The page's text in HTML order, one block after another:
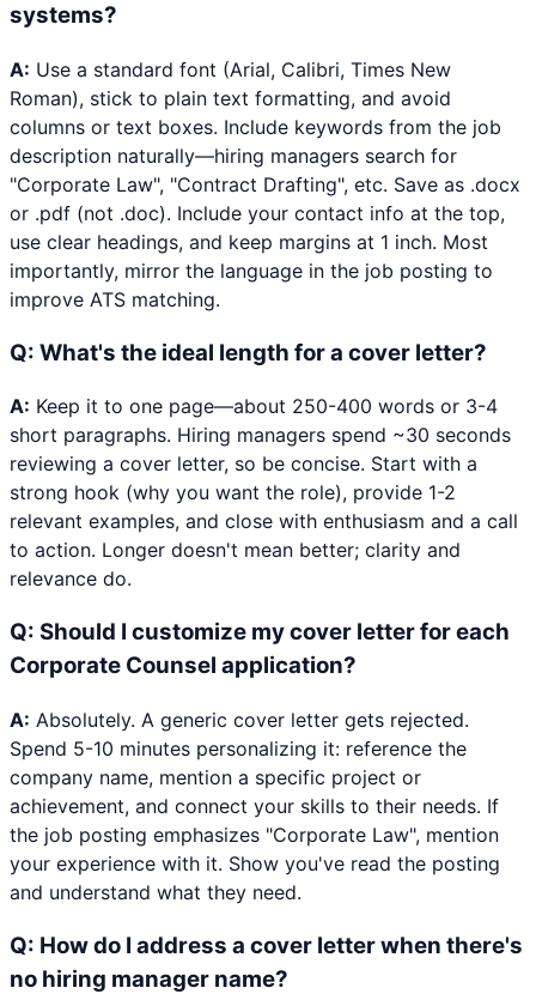
systems?
A: Use a standard font (Arial, Calibri, Times New
Roman), stick to plain text formatting, and avoid
columns or text boxes. Include keywords from the job
description naturally—hiring managers search for
"Corporate Law", "Contract Drafting", etc. Save as .docx
or .pdf (not .doc). Include your contact info at the top,
use clear headings, and keep margins at 1 inch. Most
importantly, mirror the language in the job posting to
improve ATS matching.
Q: What's the ideal length for a cover letter?
A: Keep it to one page—about 250-400 words or 3-4
short paragraphs. Hiring managers spend ~30 seconds
reviewing a cover letter, so be concise. Start with a
strong hook (why you want the role), provide 1-2
relevant examples, and close with enthusiasm and a call
to action. Longer doesn't mean better; clarity and
relevance do.
Q: Should I customize my cover letter for each
Corporate Counsel application?
A: Absolutely. A generic cover letter gets rejected.
Spend 5-10 minutes personalizing it: reference the
company name, mention a specific project or
achievement, and connect your skills to their needs. If
the job posting emphasizes "Corporate Law", mention
your experience with it. Show you've read the posting
and understand what they need.
Q: How do I address a cover letter when there's
no hiring manager name?